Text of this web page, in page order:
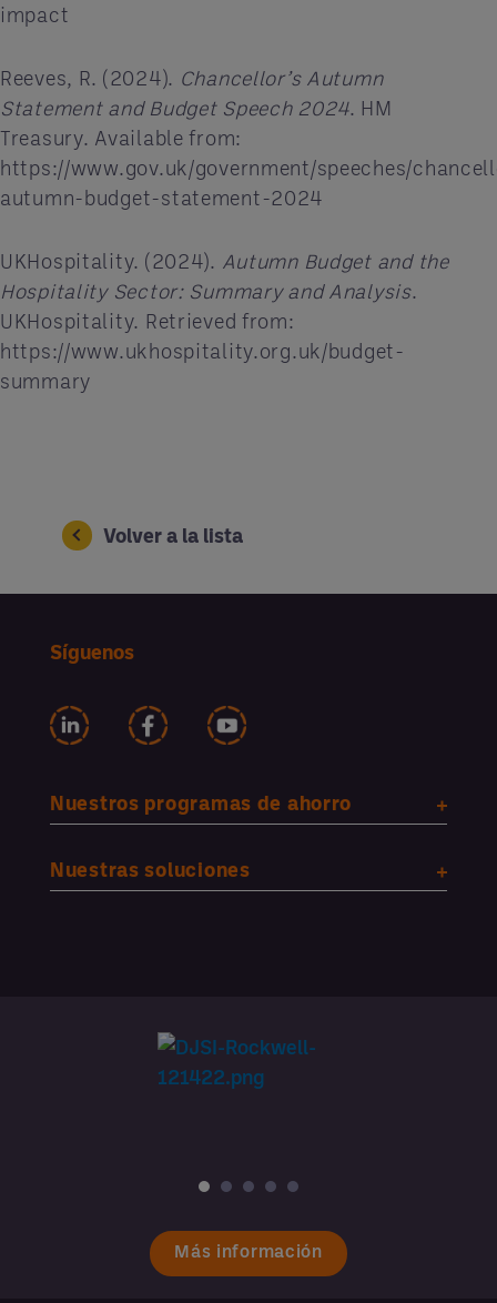
impact
Reeves, R. (2024). Chancellor’s Autumn
Statement and Budget Speech 2024. HM
Treasury. Available from:
https://www.gov.uk/government/speeches/
autumn-budget-statement-2024
UKHospitality. (2024). Autumn Budget and the
Hospitality Sector: Summary and Analysis.
UKHospitality. Retrieved from:
https://www.ukhospitality.org.uk/budget-
summary
Volver a la lista
Síguenos
Nuestros programas de ahorro
Nuestras soluciones
Más información